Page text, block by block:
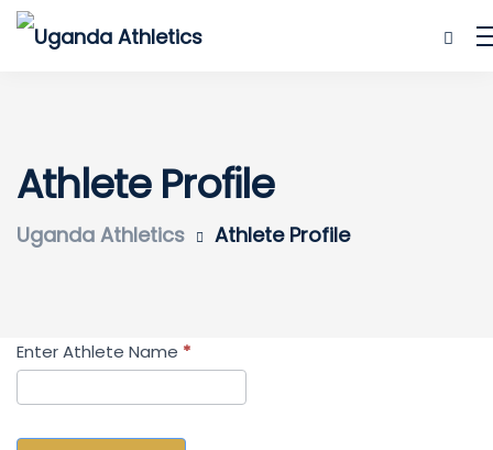
Athlete Profile
Uganda Athletics Athlete Profile
Search
Athlete
Enter Athlete Name *